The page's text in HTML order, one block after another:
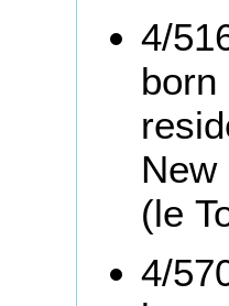
4/
New
(le
4/